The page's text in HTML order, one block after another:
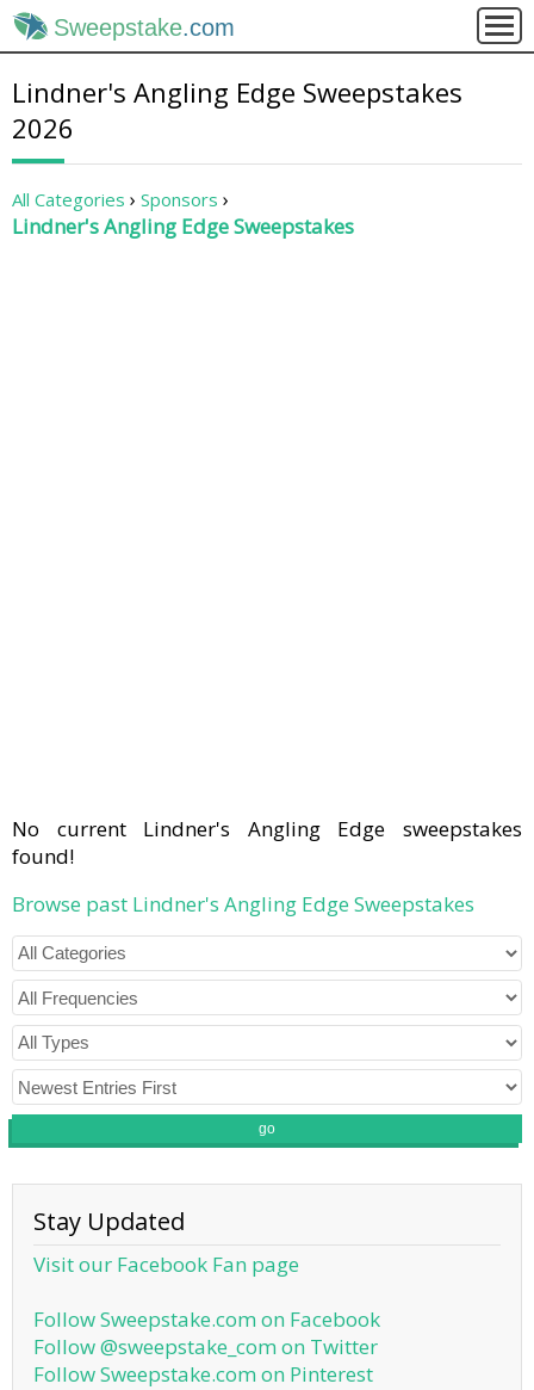
Sweepstake.com
Lindner's Angling Edge Sweepstakes
2026
All Categories Sponsors
Lindner's Angling Edge Sweepstakes
No current Lindner's Angling Edge sweepstakes
found!
Browse past Lindner's Angling Edge Sweepstakes
go
Stay Updated
Visit our Facebook Fan page
Follow Sweepstake.com on Facebook
Follow @sweepstake_com on Twitter
Follow Sweepstake.com on Pinterest